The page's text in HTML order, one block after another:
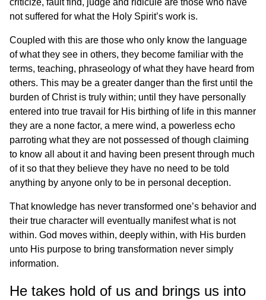
criticize, fault find, judge and ridicule are those who have
not suffered for what the Holy Spirit’s work is.
Coupled with this are those who only know the language
of what they see in others, they become familiar with the
terms, teaching, phraseology of what they have heard from
others. This may be a greater danger than the first until the
burden of Christ is truly within; until they have personally
entered into true travail for His birthing of life in this manner
they are a none factor, a mere wind, a powerless echo
parroting what they are not possessed of though claiming
to know all about it and having been present through much
of it so that they believe they have no need to be told
anything by anyone only to be in personal deception.
That knowledge has never transformed one’s behavior and
their true character will eventually manifest what is not
within. God moves within, deeply within, with His burden
unto His purpose to bring transformation never simply
information.
He takes hold of us and brings us into